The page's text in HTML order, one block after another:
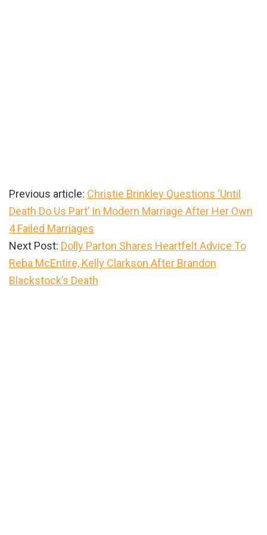
Previous article: Christie Brinkley Questions ‘Until
Death Do Us Part’ In Modern Marriage After Her Own
4 Failed Marriages
Next Post: Dolly Parton Shares Heartfelt Advice To
Reba McEntire, Kelly Clarkson After Brandon
Blackstock’s Death